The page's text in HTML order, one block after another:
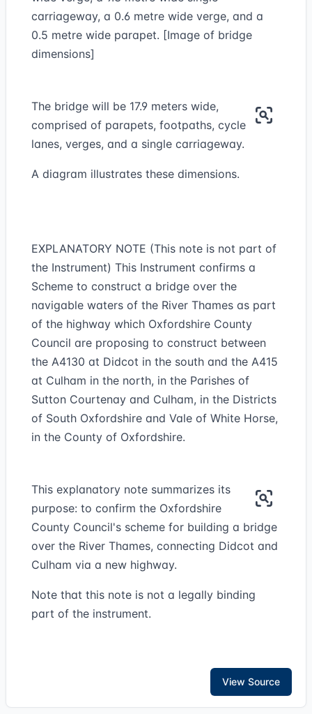
carriageway, a 0.6 metre wide verge, and a
0.5 metre wide parapet. [Image of bridge
dimensions]
The bridge will be 17.9 meters wide,
comprised of parapets, footpaths, cycle
lanes, verges, and a single carriageway.
A diagram illustrates these dimensions.
EXPLANATORY NOTE (This note is not part of
the Instrument) This Instrument confirms a
Scheme to construct a bridge over the
navigable waters of the River Thames as part
of the highway which Oxfordshire County
Council are proposing to construct between
the A4130 at Didcot in the south and the A415
at Culham in the north, in the Parishes of
Sutton Courtenay and Culham, in the Districts
of South Oxfordshire and Vale of White Horse,
in the County of Oxfordshire.
This explanatory note summarizes its
purpose: to confirm the Oxfordshire
County Council's scheme for building a bridge
over the River Thames, connecting Didcot and
Culham via a new highway.
Note that this note is not a legally binding
part of the instrument.
View Source